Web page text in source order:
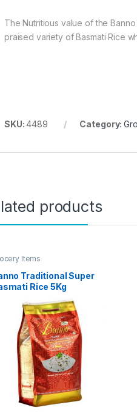
The Nutritious value of the
praised variety of Basmati Rice
SKU:4489 Category:
products
Items
Traditional Super
Rice 5Kg